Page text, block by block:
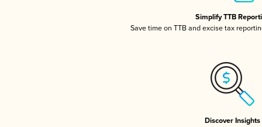
Simplify TTB
Save time on TTB and excise tax
Discover Insights